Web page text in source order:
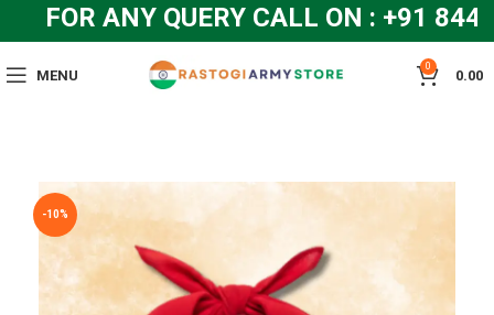
FOR ANY QUERY CALL ON : +91
MENU
0
0.00
-10%